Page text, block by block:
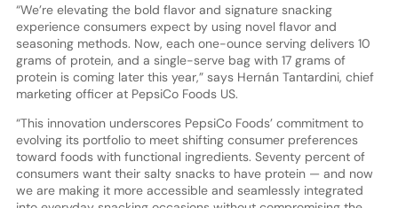
“We’re elevating the bold flavor and signature snacking
experience consumers expect by using novel flavor and
seasoning methods. Now, each one-ounce serving delivers 10
grams of protein, and a single-serve bag with 17 grams of
protein is coming later this year,” says Hernán Tantardini, chief
marketing officer at PepsiCo Foods US.
“This innovation underscores PepsiCo Foods’ commitment to
evolving its portfolio to meet shifting consumer preferences
toward foods with functional ingredients. Seventy percent of
consumers want their salty snacks to have protein — and now
we are making it more accessible and seamlessly integrated